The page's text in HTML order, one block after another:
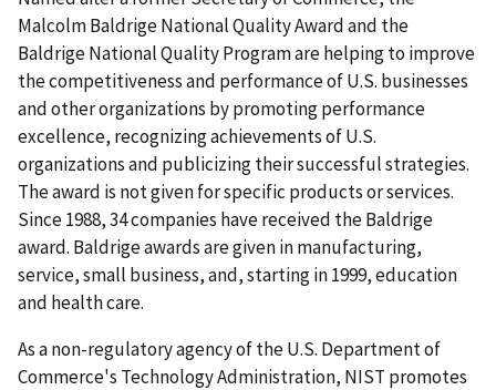
Malcolm Baldrige National Quality Award and the
Baldrige National Quality Program are helping to improve
the competitiveness and performance of U.S. businesses
and other organizations by promoting performance
excellence, recognizing achievements of U.S.
organizations and publicizing their successful strategies.
The award is not given for specific products or services.
Since 1988, 34 companies have received the Baldrige
award. Baldrige awards are given in manufacturing,
service, small business, and, starting in 1999, education
and health care.
As a non-regulatory agency of the U.S. Department of
Commerce's Technology Administration, NIST promotes